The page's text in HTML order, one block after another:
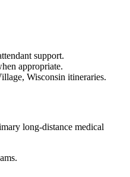
support.
appropriate.
Wisconsin itineraries.
long-distance medical